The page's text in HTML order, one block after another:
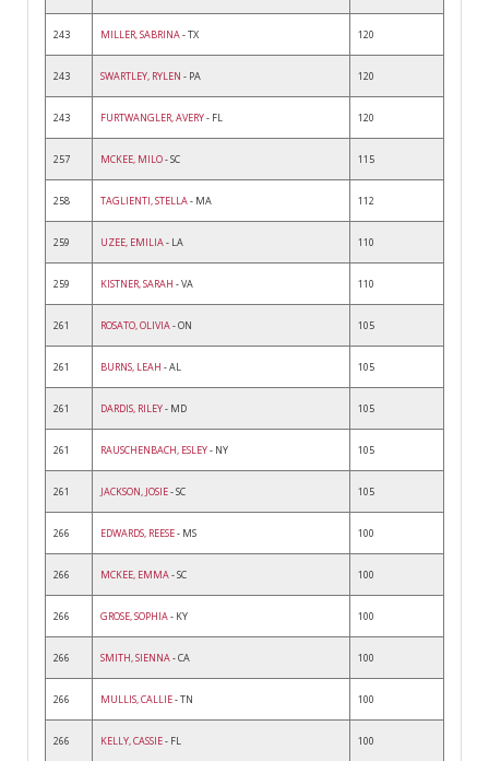
243 MILLER, SABRINA- TX 120
243 SWARTLEY, RYLEN - PA 120
243 FURTWANGLER, AVERY- FL 120
257 MCKEE, MILO- SC 115
258 TAGLIENTI, STELLA- MA 112
259 UZEE, EMILIA- LA 110
259 KISTNER, SARAH - VA 110
261 ROSATO, OLIVIA- ON 105
261 BURNS, LEAH - AL 105
261 DARDIS, RILEY- MD 105
261 RAUSCHENBACH, ESLEY- NY 105
261 JACKSON, JOSIE- SC 105
266 EDWARDS, REESE- MS 100
266 MCKEE, EMMA- SC 100
266 GROSE, SOPHIA- KY 100
266 SMITH, SIENNA- CA 100
266 MULLIS, CALLIE- TN 100
266 KELLY, CASSIE- FL 100